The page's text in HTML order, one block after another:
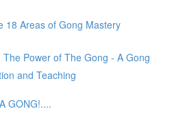
18 Areas of Gong Mastery
The Power of The Gong - A Gong
and Teaching
GONG!....